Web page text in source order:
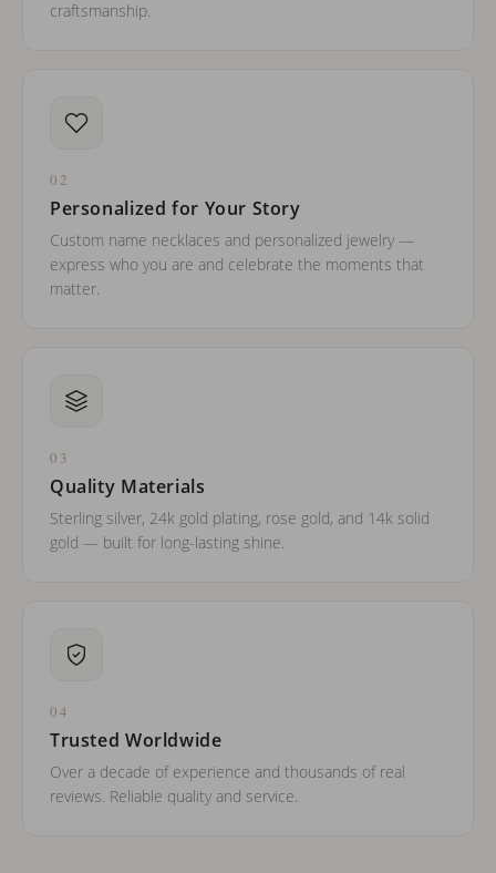
craftsmanship.
02
Personalized for Your Story
Custom name necklaces and personalized jewelry —
express who you are and celebrate the moments that
matter.
03
Quality Materials
Sterling silver, 24k gold plating, rose gold, and 14k solid
gold — built for long-lasting shine.
04
Trusted Worldwide
Over a decade of experience and thousands of real
reviews. Reliable quality and service.